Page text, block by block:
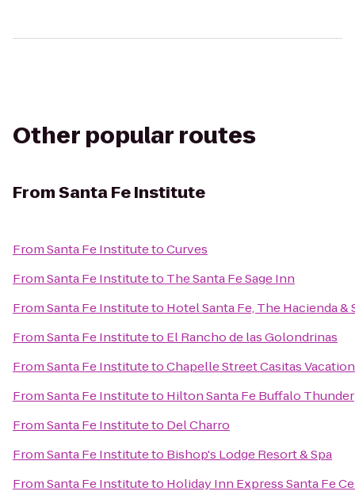
Other popular routes
FromSanta Fe Institute
FromSanta Fe InstitutetoCurves
FromSanta Fe Instituteto The Santa Fe Sage Inn
FromSanta Fe Instituteto Hotel Santa Fe, The Hacienda &
FromSanta Fe Instituteto El Rancho de las Golondrinas
FromSanta Fe InstitutetoChapelle Street Casitas
FromSanta Fe Instituteto Hilton Santa Fe Buffalo Thunder
FromSanta Fe Instituteto Del Charro
FromSanta Fe Instituteto Bishop's Lodge Resort & Spa
FromSanta Fe Instituteto Holiday Inn Express Santa Fe